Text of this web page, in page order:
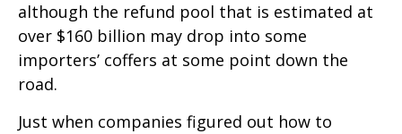
although the refund pool that is estimated at
over $160 billion may drop into some
importers’ coffers at some point down the
road.
Just when companies figured out how to